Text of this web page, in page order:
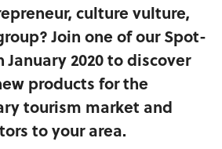
culture vulture,
Join one of our Spot-
2020 to discover
products for the
tourism market and
to your area.